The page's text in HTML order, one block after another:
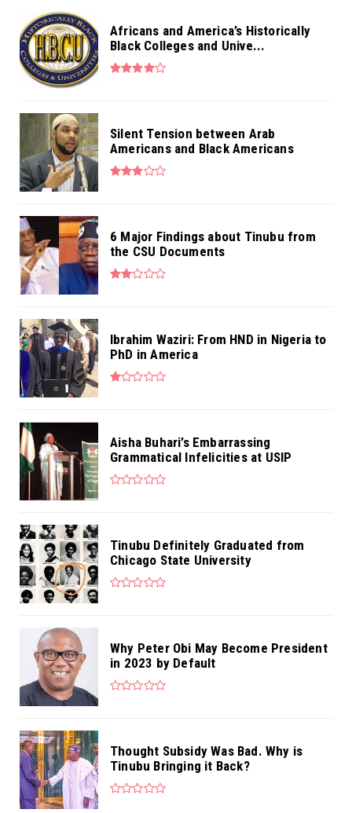
Africans and America’s Historically
Black Colleges and Unive...
Silent Tension between Arab
Americans and Black Americans
6 Major Findings about Tinubu from
the CSU Documents
Ibrahim Waziri: From HND in Nigeria to
PhD in America
Aisha Buhari’s Embarrassing
Grammatical Infelicities at USIP
Tinubu Definitely Graduated from
Chicago State University
Why Peter Obi May Become President
in 2023 by Default
Thought Subsidy Was Bad. Why is
Tinubu Bringing it Back?